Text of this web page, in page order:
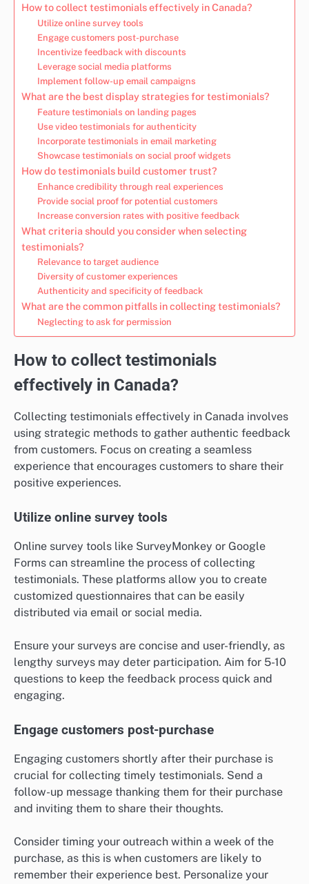
How to collect testimonials effectively in Canada?
Utilize online survey tools
Engage customers post-purchase
Incentivize feedback with discounts
Leverage social media platforms
Implement follow-up email campaigns
What are the best display strategies for testimonials?
Feature testimonials on landing pages
Use video testimonials for authenticity
Incorporate testimonials in email marketing
Showcase testimonials on social proof widgets
How do testimonials build customer trust?
Enhance credibility through real experiences
Provide social proof for potential customers
Increase conversion rates with positive feedback
What criteria should you consider when selecting
testimonials?
Relevance to target audience
Diversity of customer experiences
Authenticity and specificity of feedback
What are the common pitfalls in collecting testimonials?
Neglecting to ask for permission
How to collect testimonials
effectively in Canada?
Collecting testimonials effectively in Canada involves
using strategic methods to gather authentic feedback
from customers. Focus on creating a seamless
experience that encourages customers to share their
positive experiences.
Utilize online survey tools
Online survey tools like SurveyMonkey or Google
Forms can streamline the process of collecting
testimonials. These platforms allow you to create
customized questionnaires that can be easily
distributed via email or social media.
Ensure your surveys are concise and user-friendly, as
lengthy surveys may deter participation. Aim for 5-10
questions to keep the feedback process quick and
engaging.
Engage customers post-purchase
Engaging customers shortly after their purchase is
crucial for collecting timely testimonials. Send a
follow-up message thanking them for their purchase
and inviting them to share their thoughts.
Consider timing your outreach within a week of the
purchase, as this is when customers are likely to
remember their experience best. Personalize your